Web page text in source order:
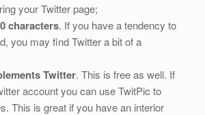
your Twitter page;
characters. If you have a tendency to
you may find Twitter a bit of a
Twitter. This is free as well. If
account you can use TwitPic to
This is great if you have an interior